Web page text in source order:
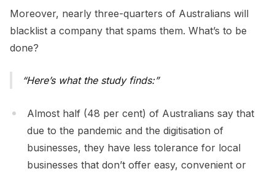
Moreover, nearly three-quarters of Australians will
blacklist a company that spams them. What’s to be
done?
Here’s what the study finds:
Almost half (48 per cent) of Australians say that
due to the pandemic and the digitisation of
businesses, they have less tolerance for local
businesses that don’t offer easy, convenient or